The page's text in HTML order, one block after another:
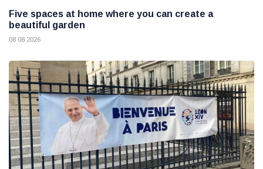
Five spaces at home where you can create a
beautiful garden
08 08 2026